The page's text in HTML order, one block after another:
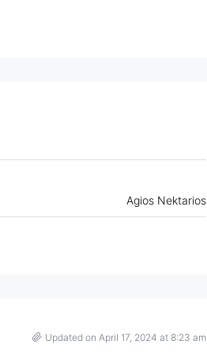
Agios Nektarios
Updated on April 17, 2024 at 8:23 am